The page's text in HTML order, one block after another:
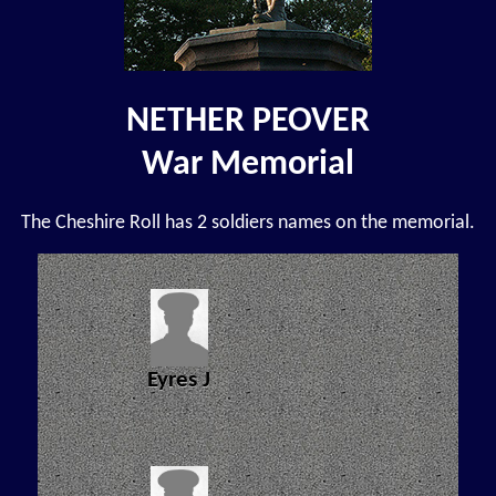
NETHER PEOVER
War Memorial
The Cheshire Roll has 2 soldiers names on the memorial.
Eyres J